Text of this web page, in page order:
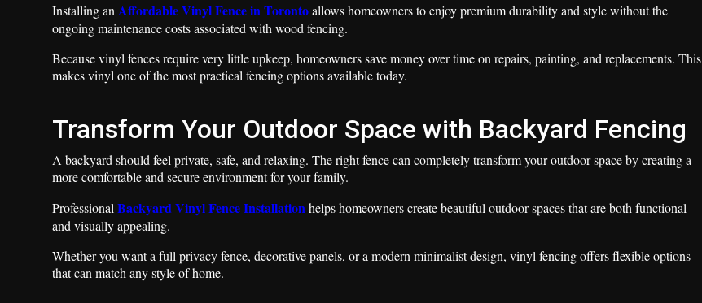
Installing an Affordable Vinyl Fence in Torontoallows homeowners to enjoy premium durability and style without the
ongoing maintenance costs associated with wood fencing.
Because vinyl fences require very little upkeep, homeowners save money over time on repairs, painting, and replacements. This
makes vinyl one of the most practical fencing options available today.
Transform Your Outdoor Space with Backyard Fencing
A backyard should feel private, safe, and relaxing. The right fence can completely transform your outdoor space by creating a
more comfortable and secure environment for your family.
Professional Backyard Vinyl Fence Installationhelps homeowners create beautiful outdoor spaces that are both functional
and visually appealing.
Whether you want a full privacy fence, decorative panels, or a modern minimalist design, vinyl fencing offers flexible options
that can match any style of home.